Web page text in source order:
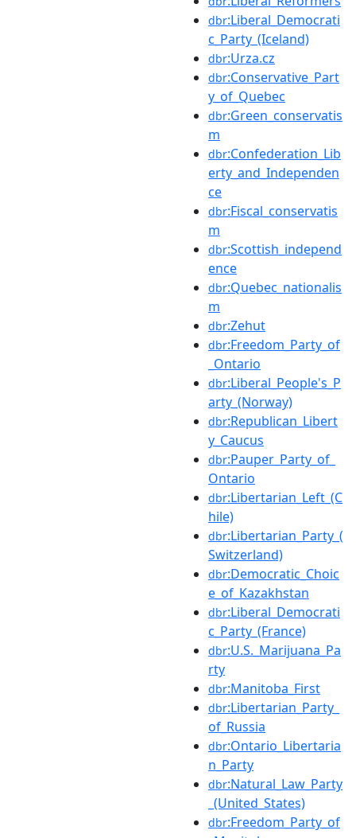
dbr:Liberal_Democrati
c_Party_(Iceland)
dbr:Urza.cz
dbr:Conservative_Part
y_of_Quebec
dbr:Green_conservatis
m
dbr:Confederation_Lib
erty_and_Independen
ce
dbr:Fiscal_conservatis
m
dbr:Scottish_independ
ence
dbr:Quebec_nationalis
m
dbr:Zehut
dbr:Freedom_Party_of
_Ontario
dbr:Liberal_People's_P
arty_(Norway)
dbr:Republican_Libert
y_Caucus
dbr:Pauper_Party_of_
Ontario
dbr:Libertarian_Left_(C
hile)
dbr:Libertarian_Party_(
Switzerland)
dbr:Democratic_Choic
e_of_Kazakhstan
dbr:Liberal_Democrati
c_Party_(France)
dbr:U.S._Marijuana_Pa
rty
dbr:Manitoba_First
dbr:Libertarian_Party_
of_Russia
dbr:Ontario_Libertaria
n_Party
dbr:Natural_Law_Party
_(United_States)
dbr:Freedom_Party_of